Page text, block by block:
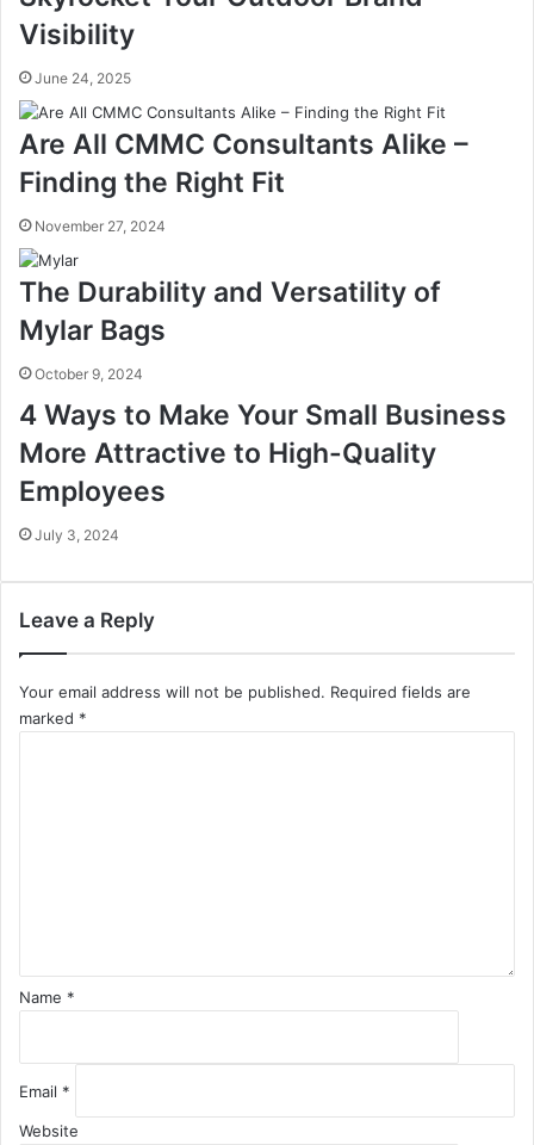
Visibility
June 24, 2025
Are All CMMC Consultants Alike –
Finding the Right Fit
November 27, 2024
The Durability and Versatility of
Mylar Bags
October 9, 2024
4 Ways to Make Your Small Business
More Attractive to High-Quality
Employees
July 3, 2024
Leave a Reply
Your email address will not be published. Required fields are
marked *
Name *
Email *
Website